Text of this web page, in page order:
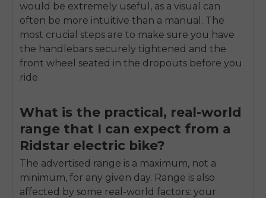
would be extremely useful, as a visual can
often be more intuitive than a manual. The
most crucial steps are to make sure you have
the handlebars securely tightened and the
front wheel seated in the dropouts before you
ride.
What is the practical, real-world
range that I can expect from a
Ridstar electric bike?
The advertised range is a maximum, not a
minimum, for any given day. Range is also
affected by some real-world factors: your